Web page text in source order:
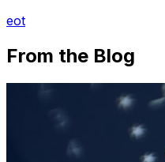
eot
From the Blog